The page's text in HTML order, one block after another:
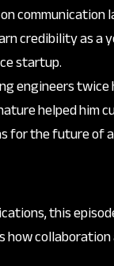
credibility as a
startup.
engineers twice
helped him
for the future of
this